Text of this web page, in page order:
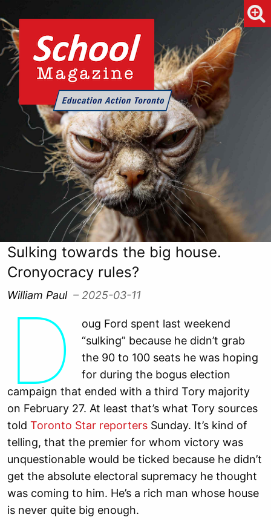
Sulking towards the big house.
Cronyocracy rules?
William Paul – 2025-03-11
D
oug Ford spent last weekend
“sulking” because he didn’t grab
the 90 to 100 seats he was hoping
for during the bogus election
campaign that ended with a third Tory majority
on February 27. At least that’s what Tory sources
told Toronto Star reporters Sunday. It’s kind of
telling, that the premier for whom victory was
unquestionable would be ticked because he didn’t
get the absolute electoral supremacy he thought
was coming to him. He’s a rich man whose house
is never quite big enough.